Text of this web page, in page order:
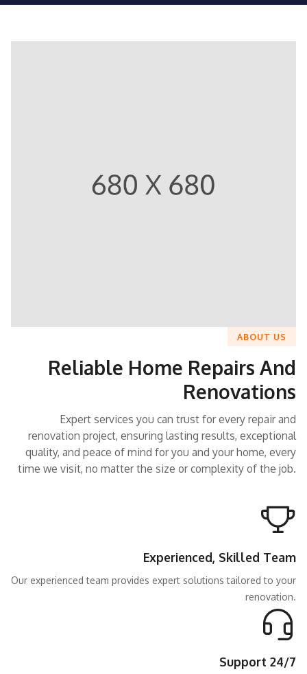
ABOUT US
Reliable Home Repairs And
Renovations
Expert services you can trust for every repair and
renovation project, ensuring lasting results, exceptional
quality, and peace of mind for you and your home, every
time we visit, no matter the size or complexity of the job.
Experienced, Skilled Team
Our experienced team provides expert solutions tailored to your
renovation.
Support 24/7